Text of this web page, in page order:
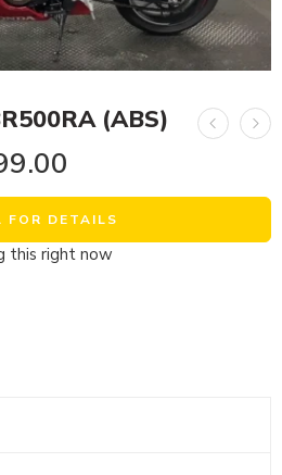
(ABS)
FOR DETAILS
this right now